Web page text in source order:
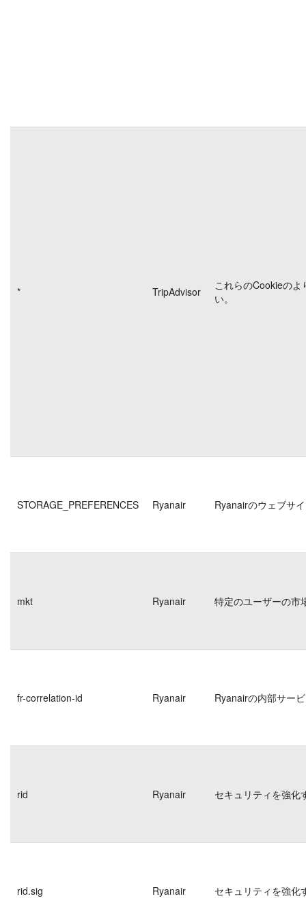
* TripAdvisor
これらのCookieの
い。
STORAGE_PREFERENCES Ryanair Ryanairのウェブサ
mkt Ryanair 特定のユーザーの市
fr-correlation-id Ryanair Ryanairの内部サー
rid Ryanair セキュリティを強化
rid.sig Ryanair セキュリティを強化